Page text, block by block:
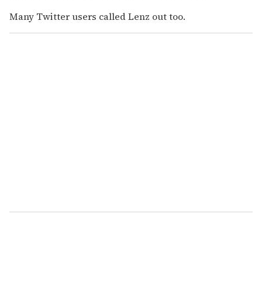
Many Twitter users called Lenz out too.